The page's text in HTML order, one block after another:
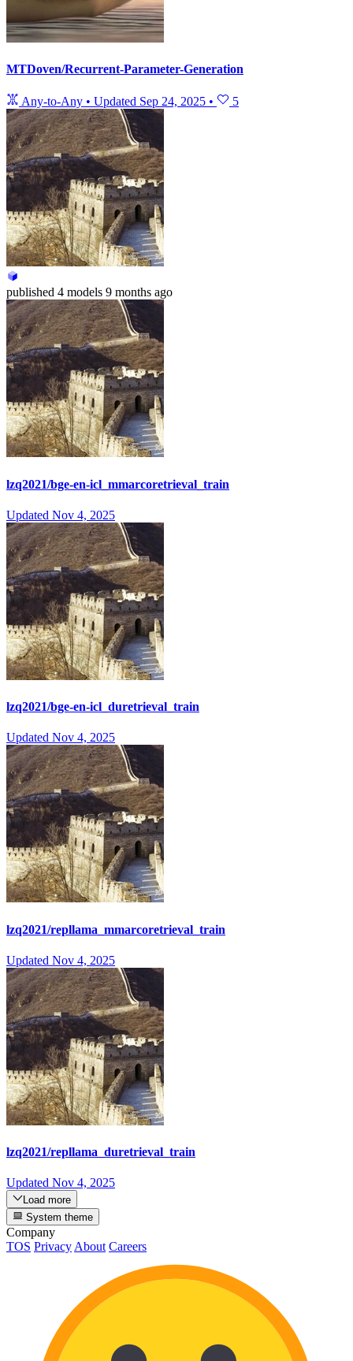
MTDoven/Recurrent-Parameter-Generation
Any-to-Any • Updated Sep 24, 2025 • 5
published 4 models 9 months ago
lzq2021/bge-en-icl_mmarcoretrieval_train
Updated Nov 4, 2025
lzq2021/bge-en-icl_duretrieval_train
Updated Nov 4, 2025
lzq2021/repllama_mmarcoretrieval_train
Updated Nov 4, 2025
lzq2021/repllama_duretrieval_train
Updated Nov 4, 2025
Load more
System theme
Company
TOS Privacy About Careers